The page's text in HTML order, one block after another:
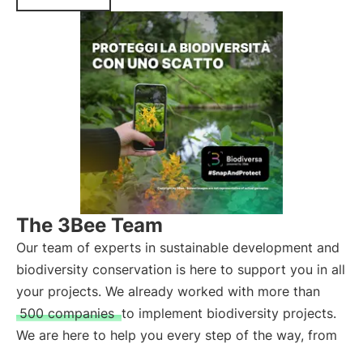
The 3Bee Team
Our team of experts in sustainable development and
biodiversity conservation is here to support you in all
your projects. We already worked with more than
500 companies to implement biodiversity projects.
We are here to help you every step of the way, from